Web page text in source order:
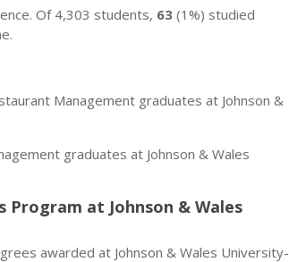
Of 4,303 students, 63 (1%) studied
Management graduates at Johnson &
graduates at Johnson & Wales
at Johnson & Wales
awarded at Johnson & Wales University-